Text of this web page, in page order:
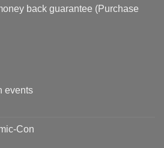
back guarantee (Purchase
events
Con